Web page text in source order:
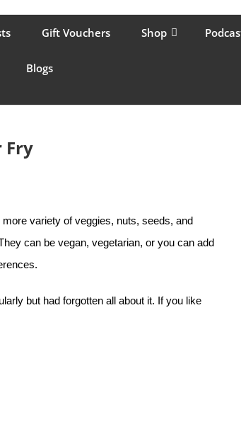
feel healthy, increase confidence, reduce
Gift Vouchers Shop
Blogs
Fry
variety of veggies, nuts, seeds, and
can be vegan, vegetarian, or you can add
but had forgotten all about it. If you like